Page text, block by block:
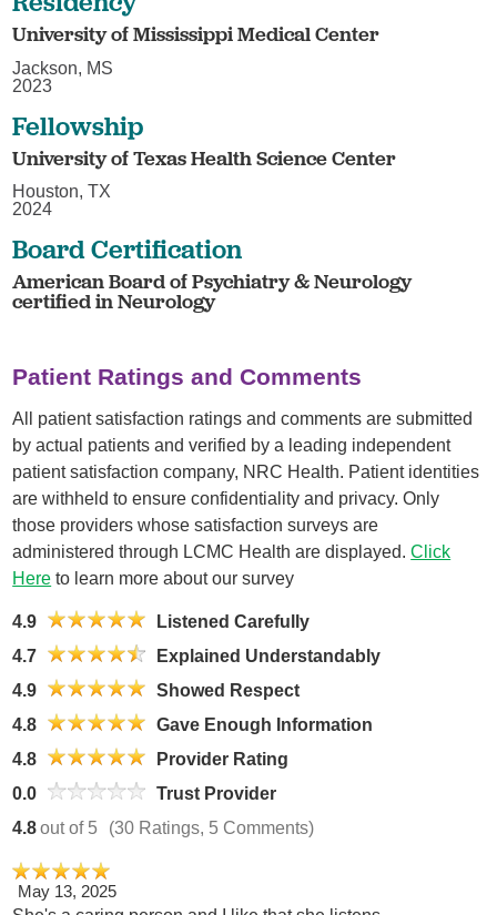
University of Mississippi Medical Center
Jackson, MS
2023
Fellowship
University of Texas Health Science Center
Houston, TX
2024
Board Certification
American Board of Psychiatry & Neurology
certified in Neurology
Patient Ratings and Comments
All patient satisfaction ratings and comments are submitted
by actual patients and verified by a leading independent
patient satisfaction company, NRC Health. Patient identities
are withheld to ensure confidentiality and privacy. Only
those providers whose satisfaction surveys are
administered through LCMC Health are displayed.Click
Here to learn more about our survey
4.9
Listened Carefully
4.7
Explained Understandably
4.9
Showed Respect
4.8
Gave Enough Information
4.8
Provider Rating
0.0
Trust Provider
4.8out of 5 (30 Ratings, 5 Comments)
May 13, 2025